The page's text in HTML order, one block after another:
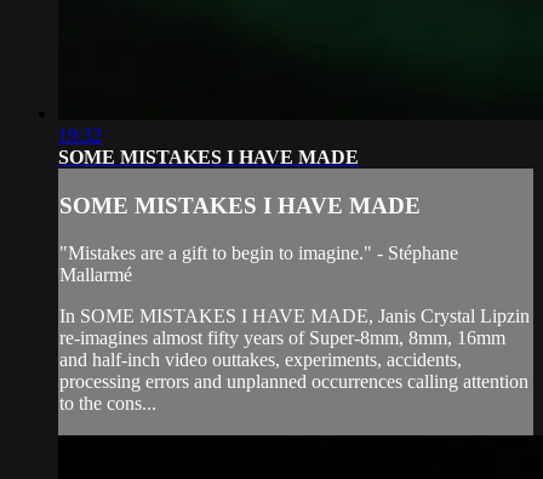
19:32
SOME MISTAKES I HAVE MADE
SOME MISTAKES I HAVE MADE
"Mistakes are a gift to begin to imagine." - Stéphane
Mallarmé
In SOME MISTAKES I HAVE MADE, Janis Crystal Lipzin
re-imagines almost fifty years of Super-8mm, 8mm, 16mm
and half-inch video outtakes, experiments, accidents,
processing errors and unplanned occurrences calling attention
to the cons...